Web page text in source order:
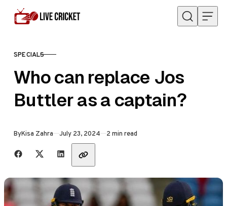
Skip to content
CATEGORY
SPECIALS
Who can replace Jos
Buttler as a captain?
ByKisa Zahra Published
July 23, 2024 2 min read
Share with friends